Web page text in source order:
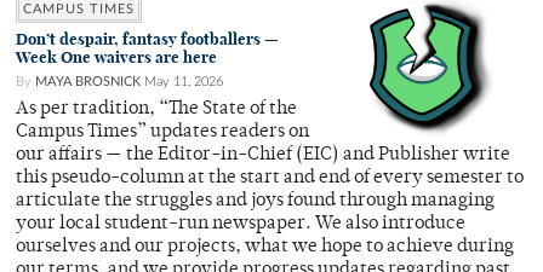
CAMPUS TIMES
Don’t despair, fantasy footballers —
Week One waivers are here
By MAYA BROSNICK May 11, 2026
As per tradition, “The State of the
Campus Times” updates readers on
our affairs — the Editor-in-Chief (EIC) and Publisher write
this pseudo-column at the start and end of every semester to
articulate the struggles and joys found through managing
your local student-run newspaper. We also introduce
ourselves and our projects, what we hope to achieve during